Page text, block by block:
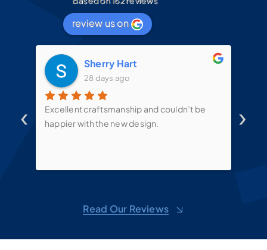
review us on
Sherry Hart
28 days ago
Excellent craftsmanship and couldn’t be
happier with the new design.
‹ ›
Read Our Reviews